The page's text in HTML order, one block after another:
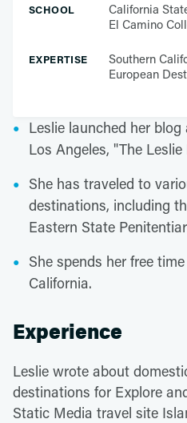
SCHOOL
California
El Camino
EXPERTISE
Southern
European
Leslie launched her
Los Angeles, "The Leslie
She has traveled to
destinations, including
Eastern State
She spends her free
California.
Experience
Leslie wrote about
destinations for Explore
Static Media travel site